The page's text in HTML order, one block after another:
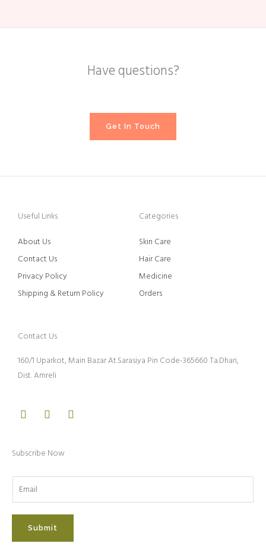
Have questions?
Get In Touch
Useful Links
About Us
Contact Us
Privacy Policy
Shipping & Return Policy
Categories
Skin Care
Hair Care
Medicine
Orders
Contact Us
160/1 Uparkot, Main Bazar At.Sarasiya Pin Code-365660 Ta.Dhari,
Dist. Amreli
FacebookInstagramYoutube
Subscribe Now
Submit